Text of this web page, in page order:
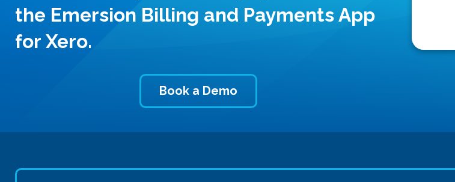
the Emersion Billing and Payments App
for Xero.
Book a Demo